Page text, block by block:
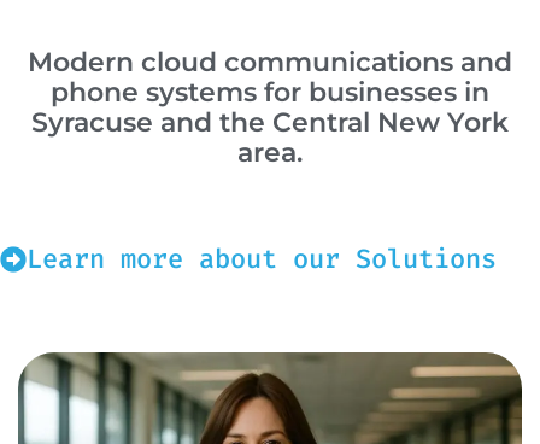
Modern cloud communications and
phone systems for businesses in
Syracuse and the Central New York
area.
Learn more about our Solutions